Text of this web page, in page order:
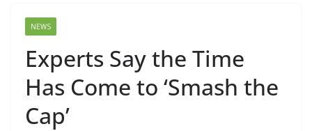
NEWS
Experts Say the Time
Has Come to ‘Smash the
Cap’